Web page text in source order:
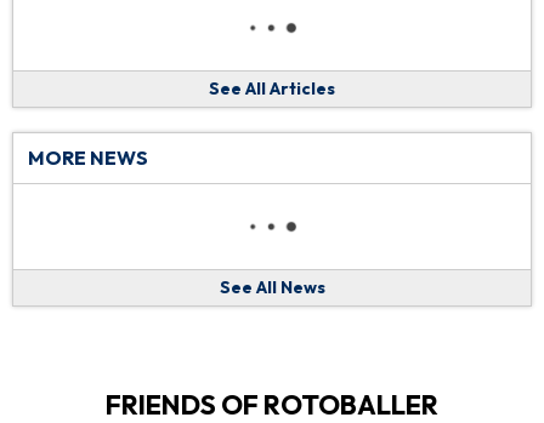
See All Articles
MORE NEWS
See All News
FRIENDS OF ROTOBALLER